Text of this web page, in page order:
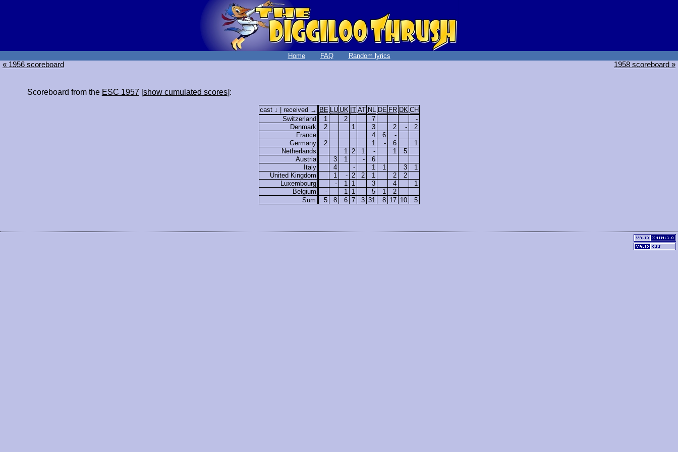
Home FAQ Random lyrics
« 1956 scoreboard 1958 scoreboard »
Scoreboard from the ESC 1957 [show cumulated scores]:
cast ↓ | received → BE LU UK IT AT NL DE FR DK CH
Switzerland
1 2 7
-
Denmark
2 1 3 2 -
2
France
4 6
-
Germany
2 1 - 6
1
Netherlands
1 2 1 - 1
5
Austria
3 1 -
6
Italy
4 - 1 1 3
1
United Kingdom
1 - 2 2 1 2
2
Luxembourg
- 1 1 3 4
1
Belgium
- 1 1 5 1
2
Sum
5 8 6 7 3 31 8 17 10 5